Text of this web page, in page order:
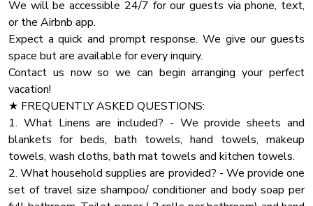
Pack N Play Travel Crib
Fire Pit
Coffee
Dhwasher
Carbon Monoxide Detector
Pots Pans
Heating
Blender
Oven
Pets and service animals must be house trained and well
behaved.
No pets should be left at the home without being secured
in their crates. Furthermore, under no circumstances should
pets be locked in rooms, bedrooms, closets, or any other
enclosed spaces.
★ HOUSE RULES
We kindly ask you to respect our home and treat it as your
own. You will be charged for any damaged inventory.
★ PARTY
We will be accessible 24/7 for our guests via phone, text,
or the Airbnb app.
Expect a quick and prompt response. We give our guests
space but are available for every inquiry.
Contact us now so we can begin arranging your perfect
vacation!
★ FREQUENTLY ASKED QUESTIONS:
1. What Linens are included? - We provide sheets and
blankets for beds, bath towels, hand towels, makeup
towels, wash cloths, bath mat towels and kitchen towels.
2. What household supplies are provided? - We provide one
set of travel size shampoo/ conditioner and body soap per